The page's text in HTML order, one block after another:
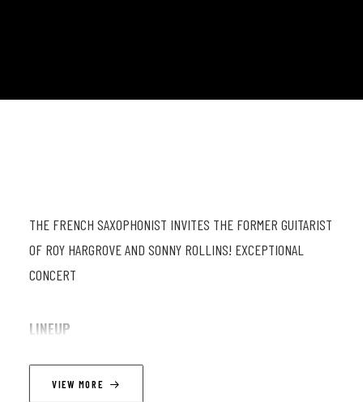
THE FRENCH SAXOPHONIST INVITES THE FORMER GUITARIST
OF ROY HARGROVE AND SONNY ROLLINS! EXCEPTIONAL
CONCERT
LINEUP
Thomas Ibanez (sax) ; Saul Rubin (guit) ; Fabien Macroz (db) ;
Romain Sarron (dr).
VIEW MORE